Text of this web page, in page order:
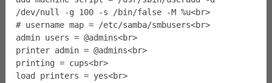
/dev/null -g 100 -s /bin/false -M %u<br>
# username map = /etc/samba/smbusers<br>
admin users = @admins<br>
printer admin = @admins<br>
printing = cups<br>
load printers = yes<br>